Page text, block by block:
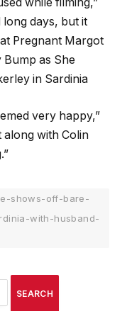
long days, but it
at Pregnant Margot
as She
in Sardinia
very happy,”
along with Colin
shows-off-bare-
with-husband-
SEARCH